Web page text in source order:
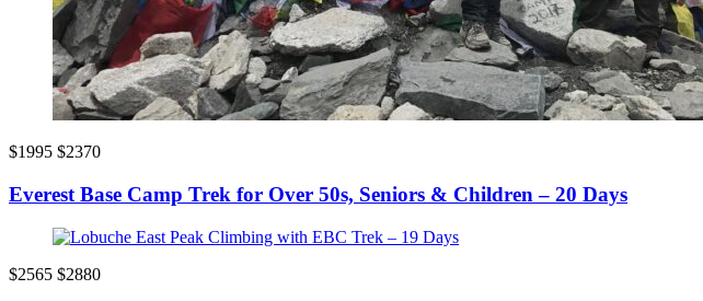
$1995 $2370
Everest Base Camp Trek for Over 50s, Seniors & Children – 20 Days
$2565 $2880